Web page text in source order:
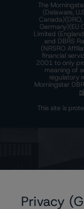
The
(Delaware,
Germany)(EU
Limited
and DBRS
(NRSRO
financial
2001 to only
meaning of
regulatory
Morningstar
This site is
©
Privacy